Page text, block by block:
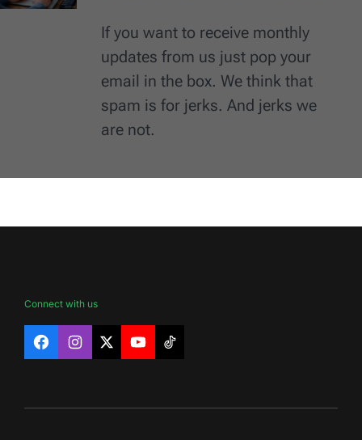
If you want to receive monthly
updates from us just pop your
email in the box. We think that
spam is for jerks. And jerks we
are not.
Connect with us
FacebookInstagram
X YouTubeTikTok